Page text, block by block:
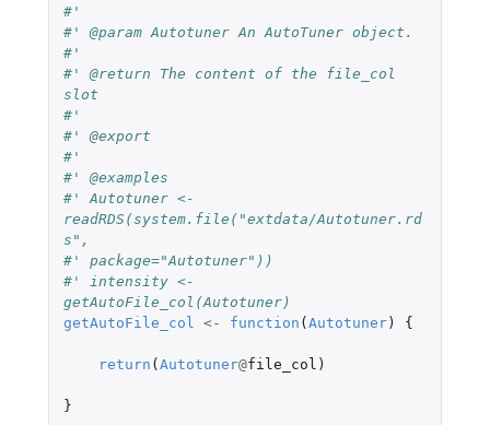
#'
#' @param Autotuner An AutoTuner object.
#'
#' @return The content of the file_col
slot
#'
#' @export
#'
#' @examples
#' Autotuner <-
readRDS(system.file("extdata/Autotuner.rd
s",
#' package="Autotuner"))
#' intensity <-
getAutoFile_col(Autotuner)
getAutoFile_col
<- function ( Autotuner) {
return ( Autotuner@file_col )
}